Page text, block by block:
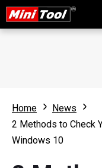
Home
News
2 Methods to Check
Windows 10